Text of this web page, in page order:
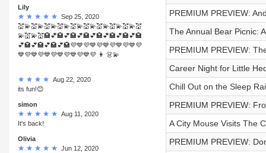
Lily
Sep 25, 2020
💒💫💒💫💒💫💒💫💒💫💒💫💒💫💒💫💒💫💒
💫💒💫💒🏩💕🏩💕🏩💕🏩💕🏩💕🏩💕🏩💕🏩
💕🏩💕🏩💕🏩💕🏩💜💙💜💙💜💙💜💙💜💙💜
💙💜💙💜💙💜💙💜💙💜💙💜 👩 👗💫
Aug 22, 2020
its fun!😊
simon
Aug 11, 2020
It's back!
Olivia
Jun 12, 2020
PREMIUM PREVIEW:
The Annual Bear Picnic:
PREMIUM PREVIEW:
Career Night for Little
Chill Out on the Sleep
PREMIUM PREVIEW:
A City Mouse Visits The
PREMIUM PREVIEW: